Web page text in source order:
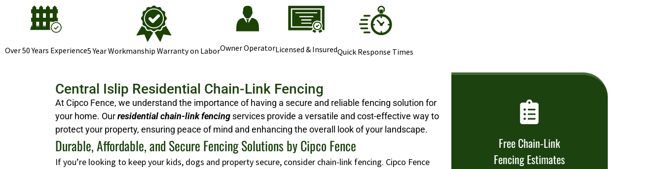
Over 50 Years Experience5 Year Workmanship Warranty on LaborOwner OperatorLicensed & InsuredQuick Response Times
Central Islip Residential Chain-Link Fencing
At Cipco Fence, we understand the importance of having a secure and reliable fencing solution for
your home. Ourresidential chain-link fencing services provide a versatile and cost-effective way to
protect your property, ensuring peace of mind and enhancing the overall look of your landscape.
Durable, Affordable, and Secure Fencing Solutions by Cipco Fence
If you’re looking to keep your kids, dogs and property secure, consider chain-link fencing. Cipco Fence
Free Chain-Link
Fencing Estimates